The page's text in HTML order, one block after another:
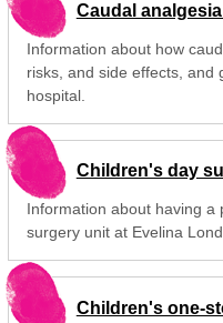
Caudal
Information about how
risks, and side effects, and
hospital.
Children's day
Information about having a
surgery unit at Evelina
Children's one-